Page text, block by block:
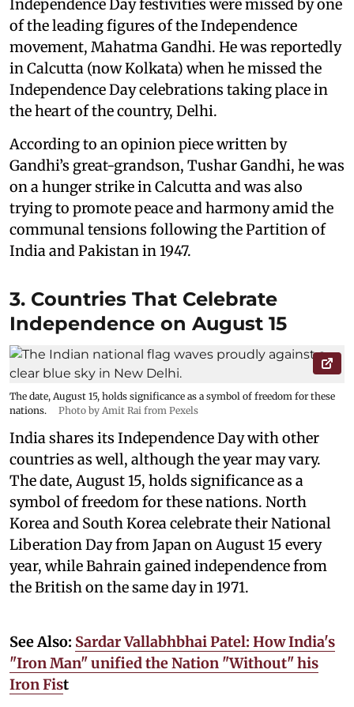
Independence Day festivities were missed by one
of the leading figures of the Independence
movement, Mahatma Gandhi. He was reportedly
in Calcutta (now Kolkata) when he missed the
Independence Day celebrations taking place in
the heart of the country, Delhi.
According to an opinion piece written by
Gandhi’s great-grandson, Tushar Gandhi, he was
on a hunger strike in Calcutta and was also
trying to promote peace and harmony amid the
communal tensions following the Partition of
India and Pakistan in 1947.
3. Countries That Celebrate
Independence on August 15
The date, August 15, holds significance as a symbol of freedom for these
nations.
Photo by Amit Rai from Pexels
India shares its Independence Day with other
countries as well, although the year may vary.
The date, August 15, holds significance as a
symbol of freedom for these nations. North
Korea and South Korea celebrate their National
Liberation Day from Japan on August 15 every
year, while Bahrain gained independence from
the British on the same day in 1971.
See Also: Sardar Vallabhbhai Patel: How India's
"Iron Man" unified the Nation "Without" his
Iron Fist